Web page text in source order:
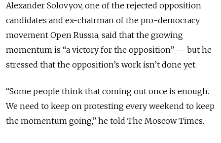
Alexander Solovyov, one of the rejected opposition
candidates and ex-chairman of the pro-democracy
movement Open Russia, said that the growing
momentum is “a victory for the opposition” — but he
stressed that the opposition’s work isn’t done yet.
“Some people think that coming out once is enough.
We need to keep on protesting every weekend to keep
the momentum going,” he told The Moscow Times.